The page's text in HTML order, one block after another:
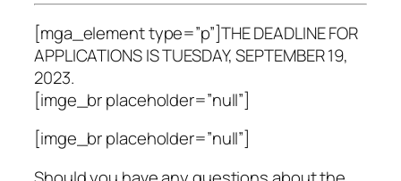
[mga_element type=”p”]THE DEADLINE FOR
APPLICATIONS IS TUESDAY, SEPTEMBER 19,
2023.
[imge_br placeholder=”null”]
[imge_br placeholder=”null”]